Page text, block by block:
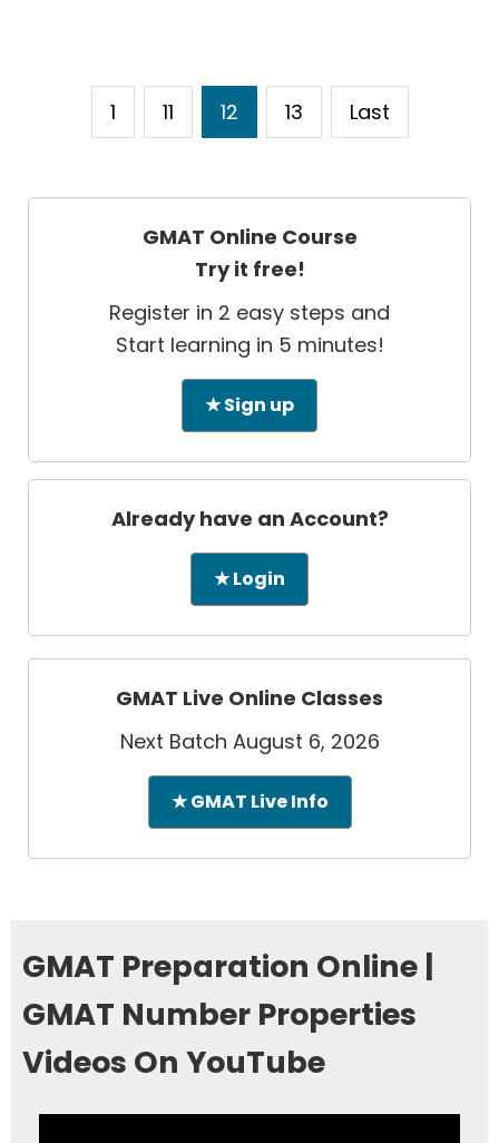
1 11 12 13 Last
GMAT Online Course
Try it free!
Register in 2 easy steps and
Start learning in 5 minutes!
★ Sign up
Already have an Account?
★ Login
GMAT Live Online Classes
Next Batch August 6, 2026
★ GMAT Live Info
GMAT Preparation Online |
GMAT Number Properties
Videos On YouTube